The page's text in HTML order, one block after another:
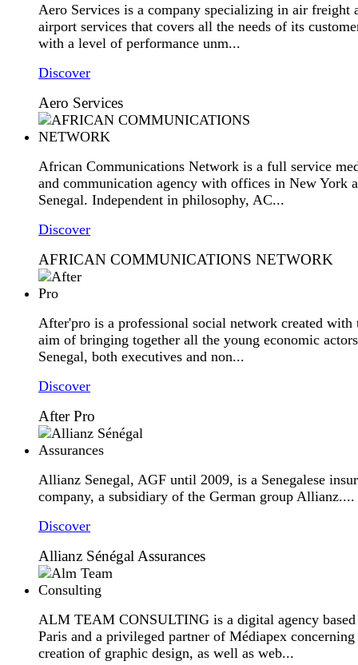
Aero Services is a company specializing in air freight
airport services that covers all the needs of its
with a level of performance unm...
Discover
Aero Services
African Communications Network is a full service
and communication agency with offices in New York
Senegal. Independent in philosophy, AC...
Discover
AFRICAN COMMUNICATIONS NETWORK
After'pro is a professional social network created with
aim of bringing together all the young economic
Senegal, both executives and non...
Discover
After Pro
Allianz Senegal, AGF until 2009, is a Senegalese
company, a subsidiary of the German group Allianz....
Discover
Allianz Sénégal Assurances
ALM TEAM CONSULTING is a digital agency
Paris and a privileged partner of Médiapex concerning
creation of graphic design, as well as web...